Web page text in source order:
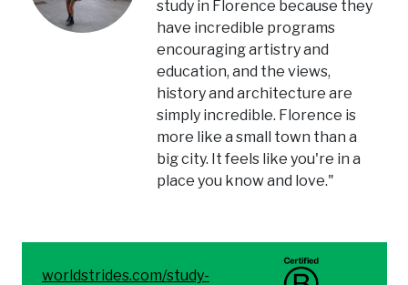
study in Florence because they
have incredible programs
encouraging artistry and
education, and the views,
history and architecture are
simply incredible. Florence is
more like a small town than a
big city. It feels like you're in a
place you know and love."
worldstrides.com/study-